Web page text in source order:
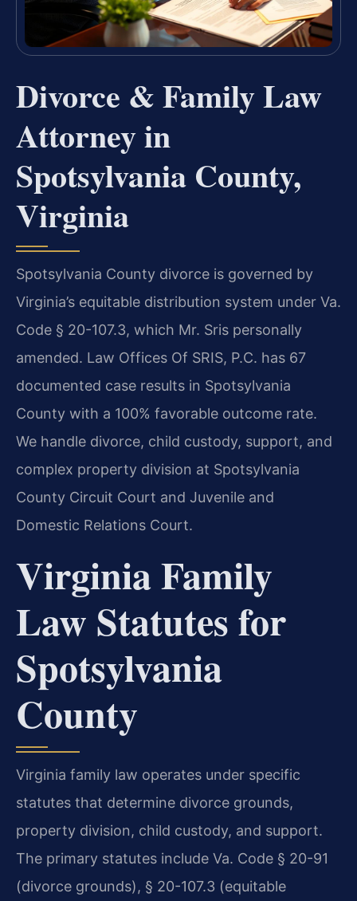
Divorce & Family Law
Attorney in
Spotsylvania County,
Virginia
Spotsylvania County divorce is governed by
Virginia’s equitable distribution system under Va.
Code § 20-107.3, which Mr. Sris personally
amended. Law Offices Of SRIS, P.C. has 67
documented case results in Spotsylvania
County with a 100% favorable outcome rate.
We handle divorce, child custody, support, and
complex property division at Spotsylvania
County Circuit Court and Juvenile and
Domestic Relations Court.
Virginia Family
Law Statutes for
Spotsylvania
County
Virginia family law operates under specific
statutes that determine divorce grounds,
property division, child custody, and support.
The primary statutes include Va. Code § 20-91
(divorce grounds), § 20-107.3 (equitable